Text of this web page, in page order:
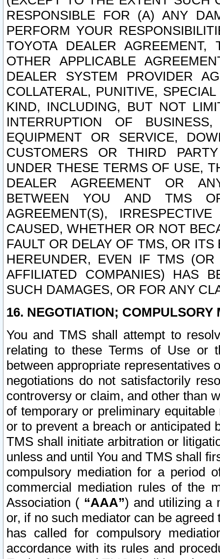
RESPONSIBLE FOR (A) ANY
PERFORM YOUR
TOYOTA DEALER
OTHER APPLICABLE
DEALER SYSTEM PROVIDER
COLLATERAL, PUNITIVE,
KIND, INCLUDING, BUT NOT
INTERRUPTION OF
EQUIPMENT OR SERVICE,
CUSTOMERS OR THIRD
UNDER THESE TERMS OF USE,
DEALER AGREEMENT OR
BETWEEN YOU AND TMS
AGREEMENT(S),
CAUSED, WHETHER OR NOT
FAULT OR DELAY OF TMS, OR
HEREUNDER, EVEN IF TMS
AFFILIATED COMPANIES) HAS
SUCH DAMAGES, OR FOR ANY
16. NEGOTIATION; COMPULSORY
You and TMS shall attempt to
relating to these Terms of Use or
between appropriate representatives
negotiations do not satisfactorily
controversy or claim, and other than
of temporary or preliminary
or to prevent a breach or anticipated
TMS shall initiate arbitration or
unless and until You and TMS shall
compulsory mediation for a period
commercial mediation rules of the
Association ( “AAA”) and utilizing a
or, if no such mediator can be
has called for compulsory
accordance with its rules and